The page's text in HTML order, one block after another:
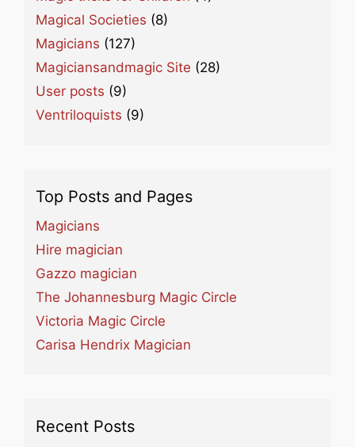
Magical Societies (8)
Magicians (127)
Magiciansandmagic Site (28)
User posts (9)
Ventriloquists (9)
Top Posts and Pages
Magicians
Hire magician
Gazzo magician
The Johannesburg Magic Circle
Victoria Magic Circle
Carisa Hendrix Magician
Recent Posts